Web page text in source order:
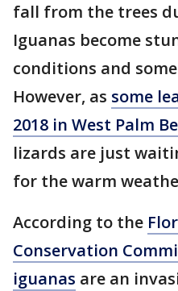
fall from the trees
Iguanas become
conditions and
However, as some
2018 in West Palm
lizards are just
for the warm
According to the
Conservation
iguanas are an